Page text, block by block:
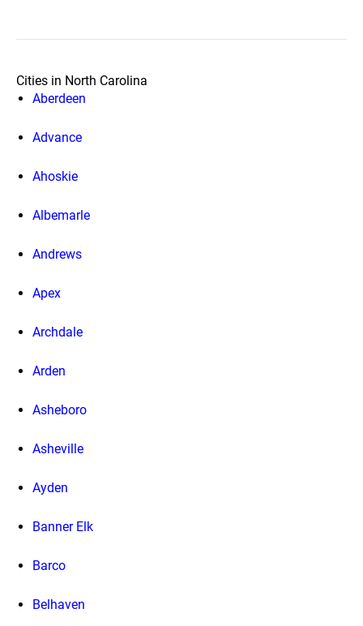
Cities in North Carolina
Aberdeen
Advance
Ahoskie
Albemarle
Andrews
Apex
Archdale
Arden
Asheboro
Asheville
Ayden
Banner Elk
Barco
Belhaven